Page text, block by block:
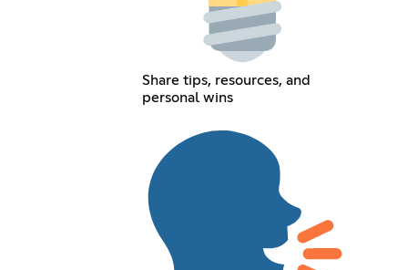
Share tips, resources, and
personal wins